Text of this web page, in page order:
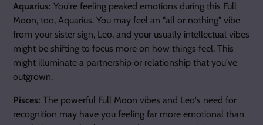
Aquarius: You're feeling peaked emotions during this Full
Moon, too, Aquarius. You may feel an "all or nothing" vibe
from your sister sign, Leo, and your usually intellectual vibes
might be shifting to focus more on how things feel. This
might illuminate a partnership or relationship that you've
outgrown.
Pisces: The powerful Full Moon vibes and Leo's need for
recognition may have you feeling far more emotional than